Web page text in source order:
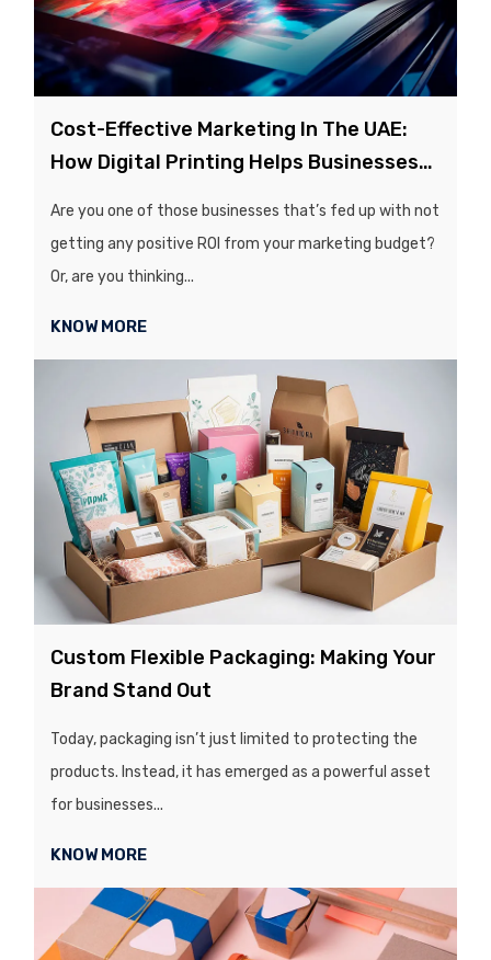
Cost-Effective Marketing In The UAE:
How Digital Printing Helps Businesses
Are you one of those businesses that’s fed up with not
getting any positive ROI from your marketing budget?
Or, are you thinking...
KNOW MORE
Custom Flexible Packaging: Making Your
Brand Stand Out
Today, packaging isn’t just limited to protecting the
products. Instead, it has emerged as a powerful asset
for businesses...
KNOW MORE